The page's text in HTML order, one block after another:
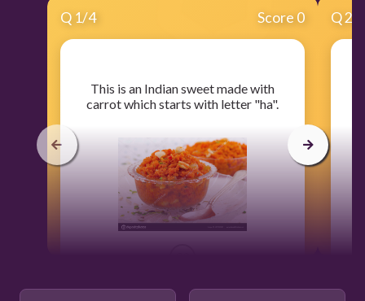
Q 1/4 Score 0
​This is an Indian sweet made with
carrot which starts with letter "ha".
Q2